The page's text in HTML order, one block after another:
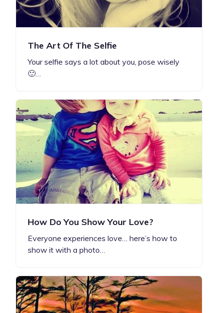
The Art Of The Selfie
Your selfie says a lot about you, pose wisely
🙂…
How Do You Show Your Love?
Everyone experiences love… here’s how to
show it with a photo…